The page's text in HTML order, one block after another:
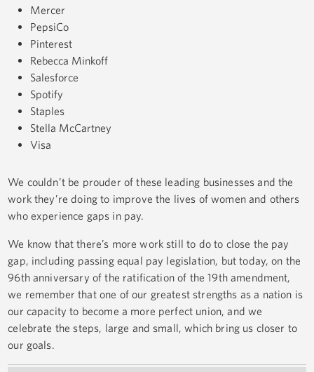
Mercer
PepsiCo
Pinterest
Rebecca Minkoff
Salesforce
Spotify
Staples
Stella McCartney
Visa
We couldn’t be prouder of these leading businesses and the
work they’re doing to improve the lives of women and others
who experience gaps in pay.
We know that there’s more work still to do to close the pay
gap, including passing equal pay legislation, but today, on the
96th anniversary of the ratification of the 19th amendment,
we remember that one of our greatest strengths as a nation is
our capacity to become a more perfect union, and we
celebrate the steps, large and small, which bring us closer to
our goals.